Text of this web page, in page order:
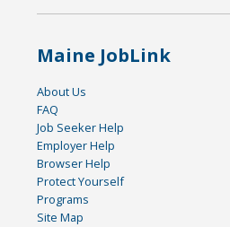
Maine JobLink
About Us
FAQ
Job Seeker Help
Employer Help
Browser Help
Protect Yourself
Programs
Site Map